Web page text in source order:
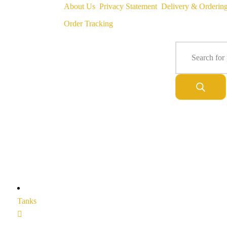
About Us Privacy Statement Delivery &
Order Tracking
Tanks